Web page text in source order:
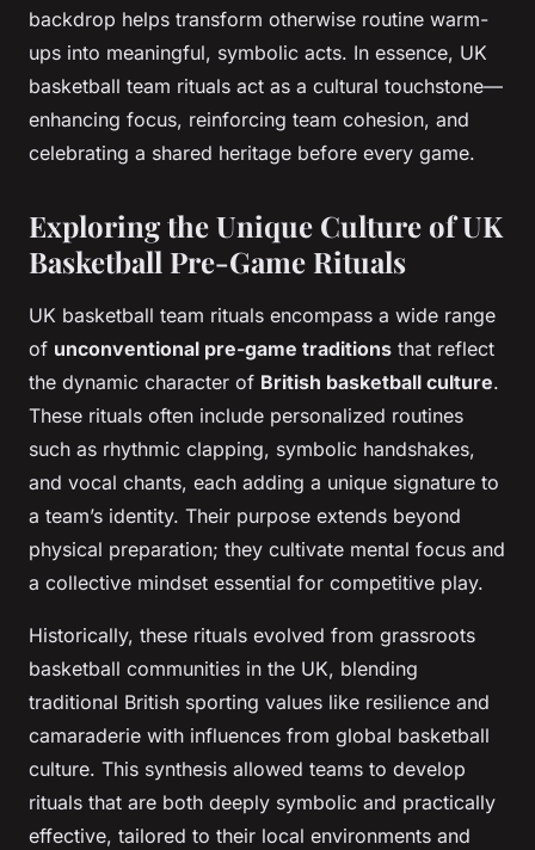
backdrop helps transform otherwise routine warm-
ups into meaningful, symbolic acts. In essence, UK
basketball team rituals act as a cultural touchstone—
enhancing focus, reinforcing team cohesion, and
celebrating a shared heritage before every game.
Exploring the Unique Culture of UK
Basketball Pre-Game Rituals
UK basketball team rituals encompass a wide range
of unconventional pre-game traditions that reflect
the dynamic character of British basketball culture.
These rituals often include personalized routines
such as rhythmic clapping, symbolic handshakes,
and vocal chants, each adding a unique signature to
a team’s identity. Their purpose extends beyond
physical preparation; they cultivate mental focus and
a collective mindset essential for competitive play.
Historically, these rituals evolved from grassroots
basketball communities in the UK, blending
traditional British sporting values like resilience and
camaraderie with influences from global basketball
culture. This synthesis allowed teams to develop
rituals that are both deeply symbolic and practically
effective, tailored to their local environments and